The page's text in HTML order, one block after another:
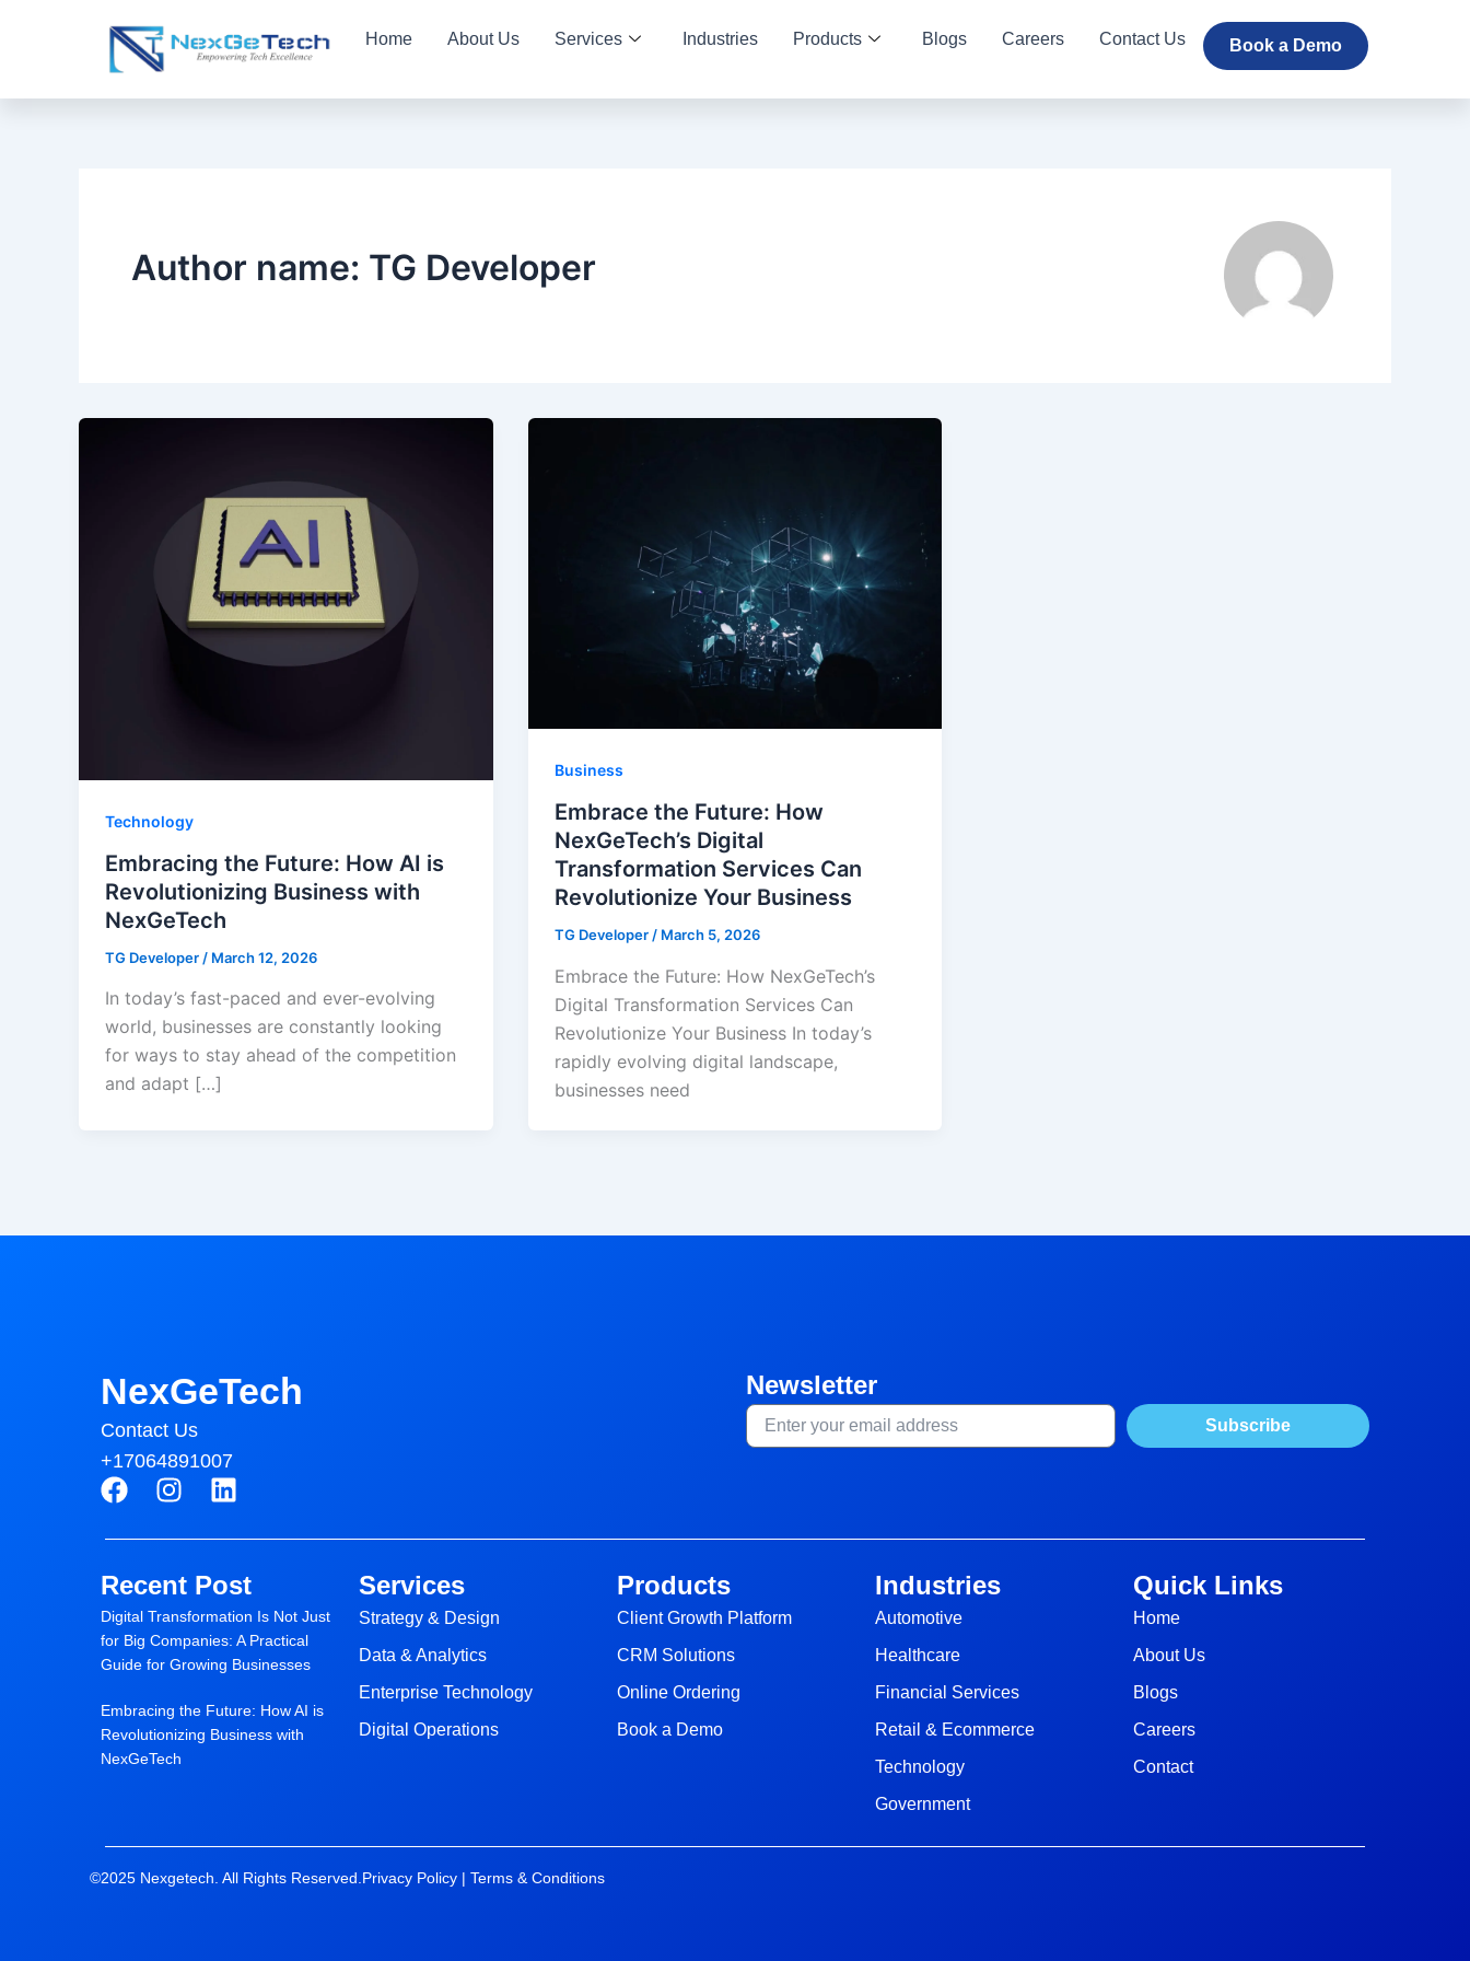
Home About Us Services Industries Products Blogs Careers Contact Us Book a Demo
Author name: TG Developer
Technology
Embracing the Future: How AI is
Revolutionizing Business with
NexGeTech
TG Developer / March 12, 2026
In today’s fast-paced and ever-evolving
world, businesses are constantly looking
for ways to stay ahead of the competition
and adapt […]
Business
Embrace the Future: How
NexGeTech’s Digital
Transformation Services Can
Revolutionize Your Business
TG Developer/ March 5, 2026
Embrace the Future: How NexGeTech’s
Digital Transformation Services Can
Revolutionize Your Business In today’s
rapidly evolving digital landscape,
businesses need
NexGeTech
Contact Us
+17064891007
F
c
e
b
o
o
k
I
s
a
g
r
a
m
L
n
e
d
i
n
Newsletter
Email
Subscribe
Recent Post
Digital Transformation Is Not Just
for Big Companies: A Practical
Guide for Growing Businesses
Embracing the Future: How AI is
Revolutionizing Business with
NexGeTech
Services
Strategy & Design
Data & Analytics
Enterprise Technology
Digital Operations
Products
Client Growth Platform
CRM Solutions
Online Ordering
Book a Demo
Industries
Automotive
Healthcare
Financial Services
Retail & Ecommerce
Technology
Government
Quick Links
Home
About Us
Blogs
Careers
Contact
©2025 Nexgetech. All Rights Reserved. Privacy Policy | Terms & Conditions